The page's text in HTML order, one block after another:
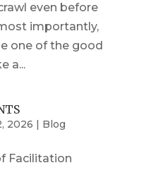
even before
importantly,
one of the good
a...
2026 Blog
Facilitation